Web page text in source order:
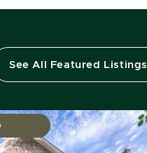
See All Featured Listings